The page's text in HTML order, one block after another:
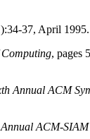
37, April 1995.
, pages
Annual ACM
ACM-